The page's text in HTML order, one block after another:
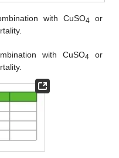
with CuSO4 or
with CuSO4 or